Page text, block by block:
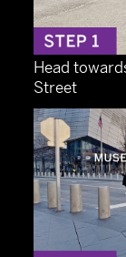
Head
Street